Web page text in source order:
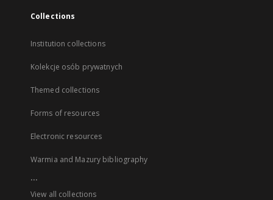
Collections
Institution collections
Kolekcje osób prywatnych
Themed collections
Forms of resources
Electronic resources
Warmia and Mazury bibliography
...
View all collections